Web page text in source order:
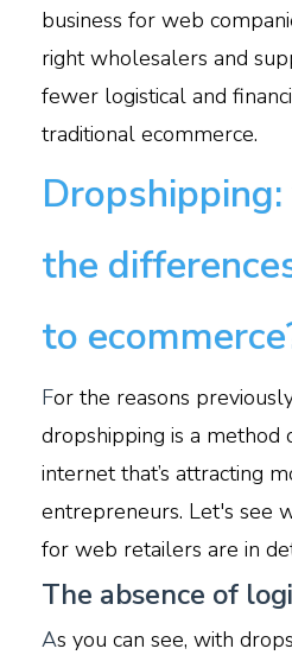
business for web
right wholesalers and
fewer logistical and
traditional ecommerce.
the
to
For the reasons
dropshipping is a method
internet that’s attracting
entrepreneurs. Let's see
for web retailers are in
The absence of
As you can see, with